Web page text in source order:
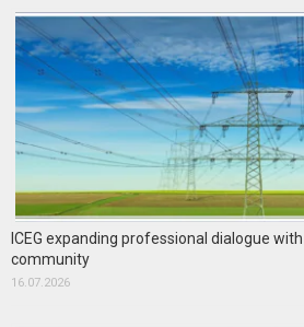
ICEG expanding professional dialogue
community
16.07.2026